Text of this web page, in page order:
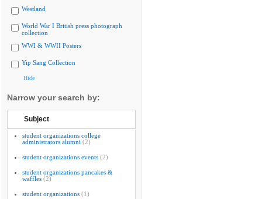
Westland
World War I British press photograph
collection
WWI & WWII Posters
Yip Sang Collection
Hide
Narrow your search by:
Subject
student organizations college
administrators alumni (2)
student organizations events (2)
student organizations pancakes &
waffles (2)
student organizations (1)